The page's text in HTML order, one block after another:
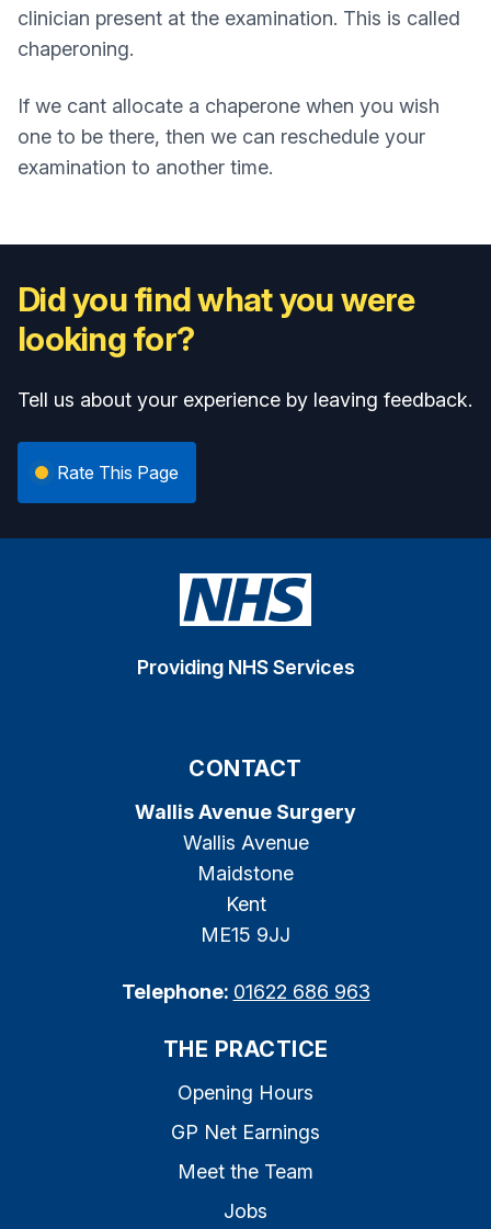
clinician present at the examination. This is called
chaperoning.
If we cant allocate a chaperone when you wish
one to be there, then we can reschedule your
examination to another time.
Did you find what you were
looking for?
Tell us about your experience by leaving feedback.
Rate This Page
Providing NHS Services
CONTACT
Wallis Avenue Surgery
Wallis Avenue
Maidstone
Kent
ME15 9JJ
Telephone: 01622 686 963
THE PRACTICE
Opening Hours
GP Net Earnings
Meet the Team
Jobs